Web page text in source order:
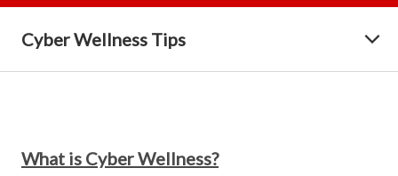
Cyber Wellness Tips
What is Cyber Wellness?